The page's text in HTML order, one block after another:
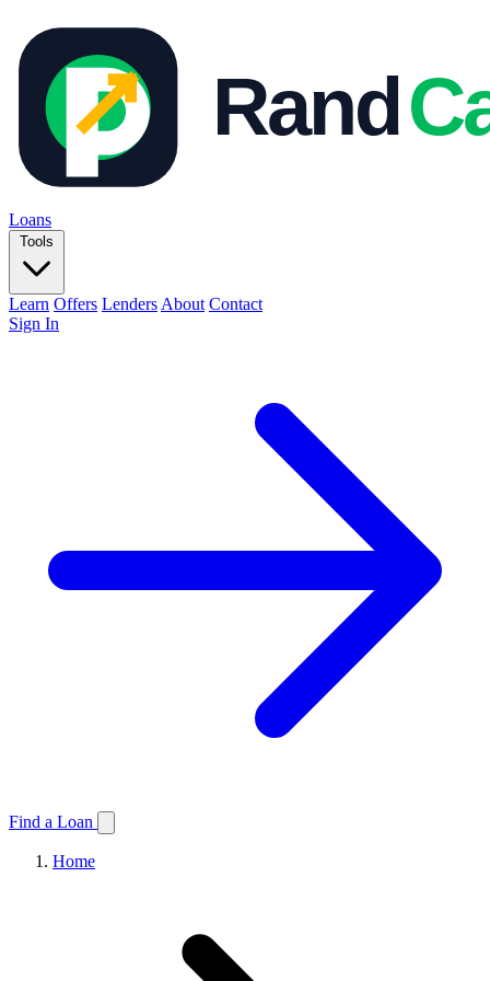
Loans
Tools
Learn Offers Lenders About Contact
Sign In
Find a Loan
Home